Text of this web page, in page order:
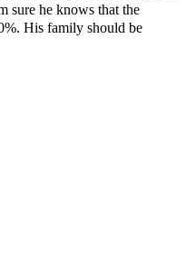
sure he knows that the
His family should be